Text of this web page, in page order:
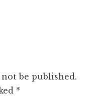
be published.
*